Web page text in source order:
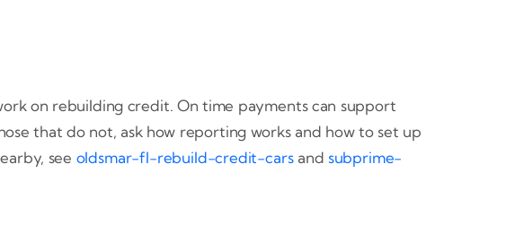
on rebuilding credit. On time payments can support
that do not, ask how reporting works and how to set up
see oldsmar-fl-rebuild-credit-carsand subprime-